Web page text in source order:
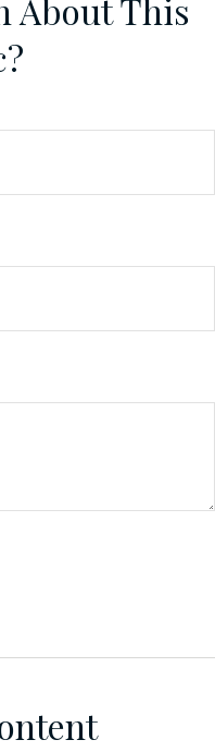
About This